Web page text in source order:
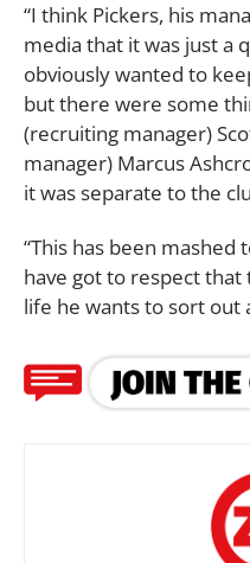
“I think Pickers, his
media that it was just a
obviously wanted to
but there were some
(recruiting manager)
manager) Marcus
it was separate to the
“This has been
have got to respect
life he wants to sort out